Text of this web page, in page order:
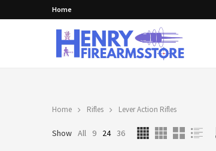
Home
Home Rifles Lever Action Rifles
Show All 9 24 36